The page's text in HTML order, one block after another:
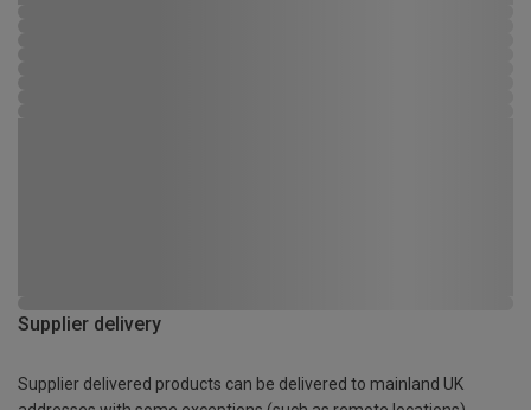
Supplier delivery
Supplier delivered products can be delivered to mainland UK